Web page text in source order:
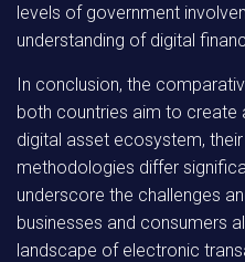
levels of government
understanding of digital
In conclusion, the
both countries aim to create
digital asset ecosystem,
methodologies differ
underscore the challenges
businesses and consumers
landscape of electronic